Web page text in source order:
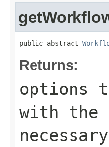
public abstract
Returns:
options
with the